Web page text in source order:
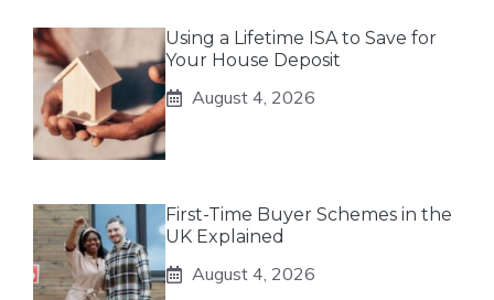
Using a Lifetime ISA to Save for
Your House Deposit
August 4, 2026
First-Time Buyer Schemes in the
UK Explained
August 4, 2026